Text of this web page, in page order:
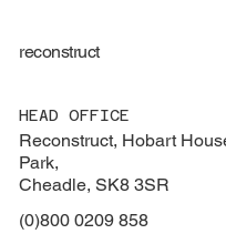
reconstruct
HEAD OFFICE
Reconstruct, Hobart
Park,
Cheadle, SK8 3SR
(0)800 0209 858